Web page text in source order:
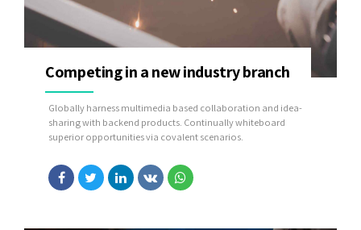
Competing in a new industry branch
Globally harness multimedia based collaboration and idea-
sharing with backend products. Continually whiteboard
superior opportunities via covalent scenarios.